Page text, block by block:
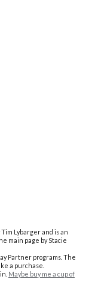
Lybarger and is an
main page by Stacie
Partner programs. The
a purchase.
Maybe buy me a cup of